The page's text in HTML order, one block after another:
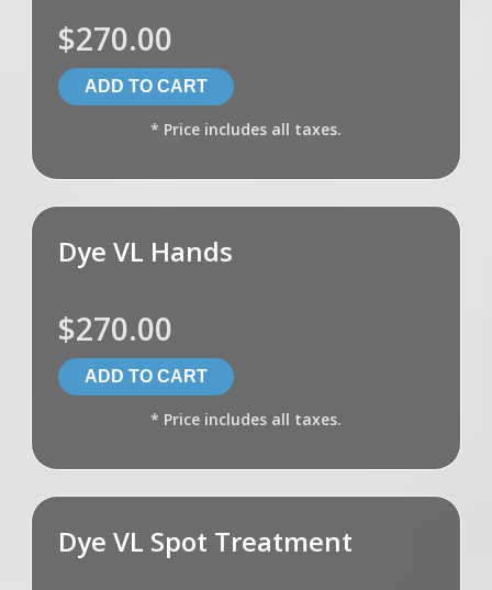
$270.00
* Price includes all taxes.
Dye VL Hands
$270.00
* Price includes all taxes.
Dye VL Spot Treatment